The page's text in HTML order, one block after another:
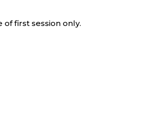
first session only.